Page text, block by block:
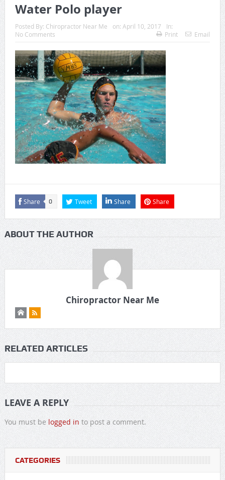
Water Polo player
Posted By: Chiropractor Near Me on: April 10, 2017
In:
No Comments
Print Email
Share 0 Tweet Share Share
ABOUT THE AUTHOR
Chiropractor Near Me
RELATED ARTICLES
LEAVE A REPLY
You must belogged in to post a comment.
CATEGORIES